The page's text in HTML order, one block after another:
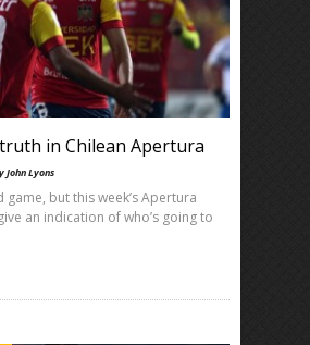
in Chilean Apertura
John Lyons
game, but this week’s Apertura
an indication of who’s going to